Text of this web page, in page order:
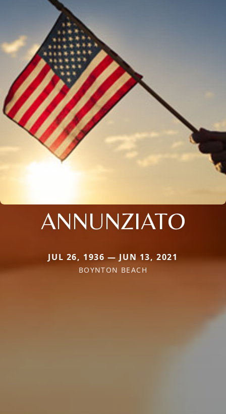
ANNUNZIATO
JUL 26, 1936 — JUN 13, 2021
BOYNTON BEACH